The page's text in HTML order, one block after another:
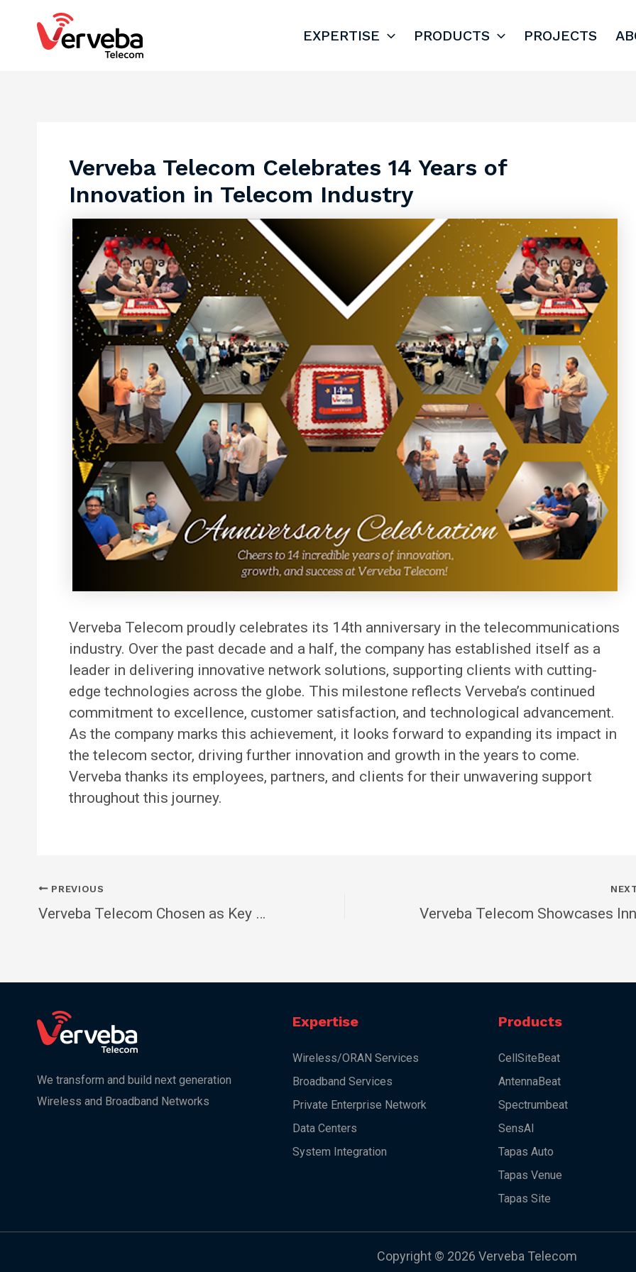
content
EXPERTISE PRODUCTS PROJECTS
Verveba Telecom Celebrates 14 Years of
Innovation in Telecom Industry
Verveba Telecom proudly celebrates its 14th anniversary in the telecommunications
industry. Over the past decade and a half, the company has established itself as a
leader in delivering innovative network solutions, supporting clients with cutting-
edge technologies across the globe. This milestone reflects Verveba’s continued
commitment to excellence, customer satisfaction, and technological advancement.
As the company marks this achievement, it looks forward to expanding its impact in
the telecom sector, driving further innovation and growth in the years to come.
Verveba thanks its employees, partners, and clients for their unwavering support
throughout this journey.
Post
navigation
PREVIOUS
Verveba Telecom Chosen as Key O-RAN Partner for Tier 1 OEM in North America
We transform and build next generation
Wireless and Broadband Networks
Expertise
Wireless/ORAN Services
Broadband Services
Private Enterprise Network
Data Centers
System Integration
Products
CellSiteBeat
AntennaBeat
Spectrumbeat
SensAI
Tapas Auto
Tapas Venue
Tapas Site
Copyright © 2026 Verveba Telecom